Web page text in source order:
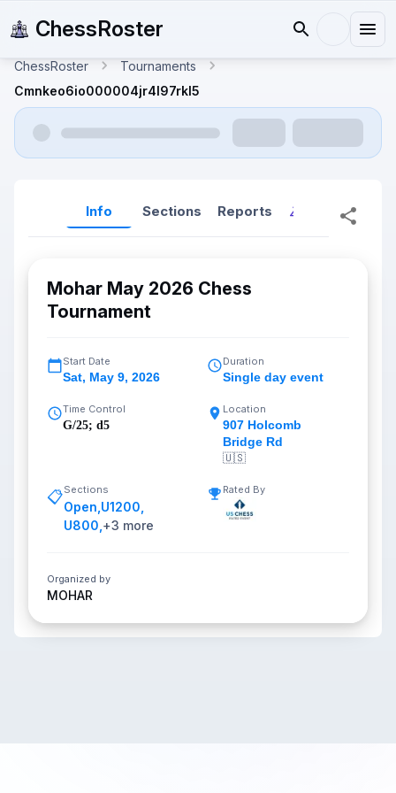
ChessRoster
ChessRoster
Tournaments
Cmnkeo6io000004jr4l97rkl5
Info Sections Reports Reports
Mohar May 2026 Chess
Tournament
Start Date
Sat, May 9, 2026
Duration
Single day event
Time Control
G/25; d5
Location
907 Holcomb
Bridge Rd
🇺🇸
📋Sections
Open U1200
U800 +3 more
Rated By
Organized by
MOHAR